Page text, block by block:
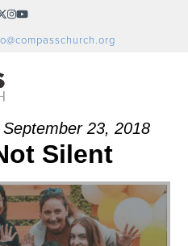
Twitter
Instagram
YouTube
23, 2018
Silent